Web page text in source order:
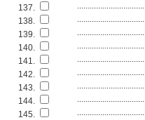
137.
................................
138.
................................
139.
................................
140.
................................
141.
................................
142.
................................
143.
................................
144.
................................
145.
................................